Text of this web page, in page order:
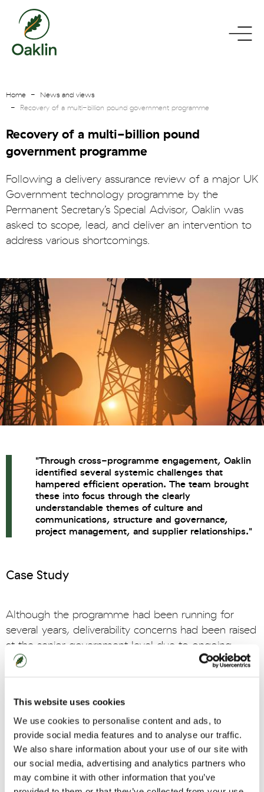
This website uses cookies
We use cookies to personalise content and ads, to
provide social media features and to analyse our traffic.
We also share information about your use of our site with
our social media, advertising and analytics partners who
may combine it with other information that you’ve
go
homepage
toggle
Home
News and views
Recovery of a multi-billion pound government programme
Recovery of a multi-billion pound
government programme
Following a delivery assurance review of a major UK
Government technology programme by the
Permanent Secretary’s Special Advisor, Oaklin was
asked to scope, lead, and deliver an intervention to
address various shortcomings.
"Through cross-programme engagement, Oaklin
identified several systemic challenges that
hampered efficient operation. The team brought
these into focus through the clearly
understandable themes of culture and
communications, structure and governance,
project management, and supplier relationships."
Case Study
Although the programme had been running for
several years, deliverability concerns had been raised
at the senior government level due to ongoing
delays and supplier concerns. In response, an
of systemic challenges that needed to be fully
understood and rectified.
Oaklin was asked to scope, lead, and deliver an
intervention to address the shortcomings. Through
cross-programme engagement, Oaklin identified